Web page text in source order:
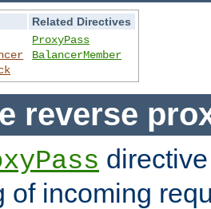
Related Directives
ProxyPass
BalancerMember
reverse
of incoming